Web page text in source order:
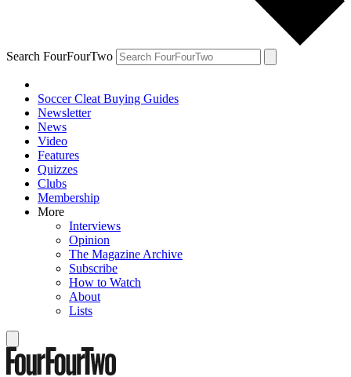
Search FourFourTwo
Soccer Cleat Buying Guides
Newsletter
News
Video
Features
Quizzes
Clubs
Membership
More
Interviews
Opinion
The Magazine Archive
Subscribe
How to Watch
About
Lists